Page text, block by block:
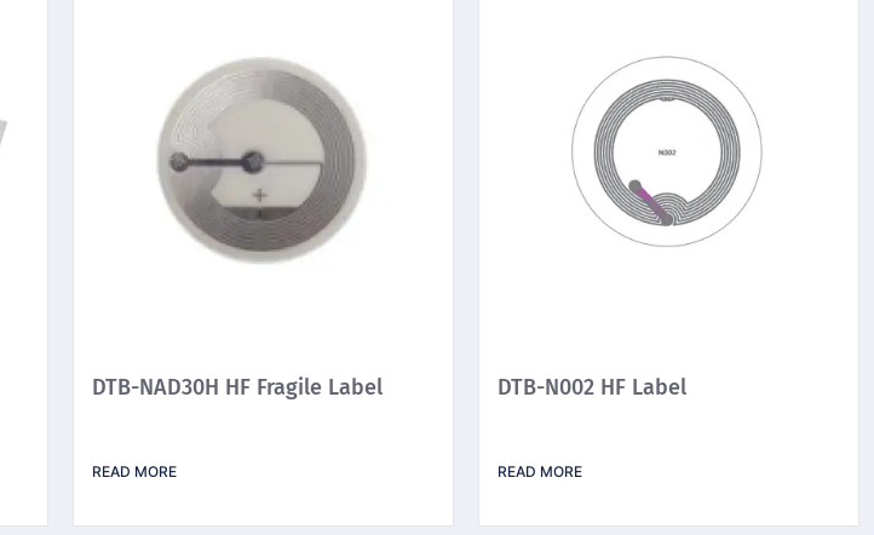
DTB-NAD30H HF Fragile Label
READ MORE
DTB-N002 HF Label
READ MORE